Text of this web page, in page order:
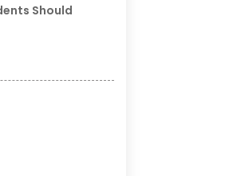
Should